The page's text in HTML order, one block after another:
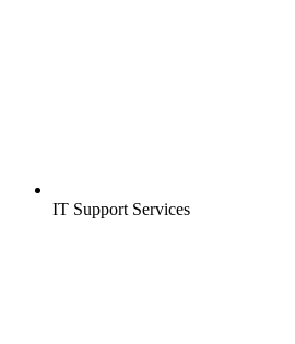
IT Support Services